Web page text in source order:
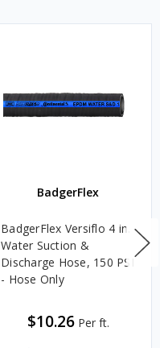
BadgerFlex
BadgerFlex Versiflo 4 in.
Water Suction &
Discharge Hose, 150 PSI
- Hose Only
$10.26 Per ft.